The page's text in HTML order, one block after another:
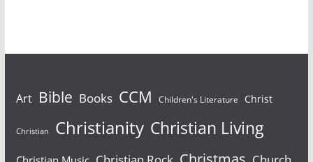
Art Bible Books CCM Children's Literature Christ
Christian Christianity Christian Living